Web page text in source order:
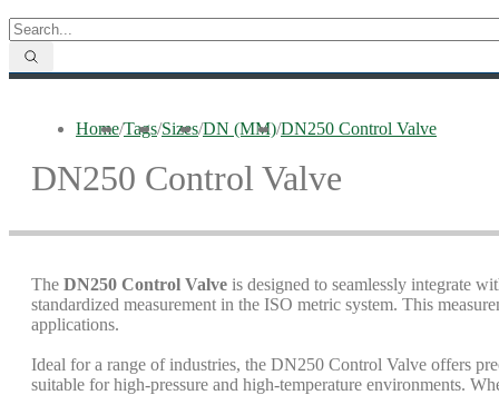
Home/Tags/Sizes/DN (MM)/DN250 Control Valve
DN250 Control Valve
The DN250 Control Valve is designed to seamlessly integrate
standardized measurement in the ISO metric system. This
applications.
Ideal for a range of industries, the DN250 Control Valve offers
suitable for high-pressure and high-temperature environments.